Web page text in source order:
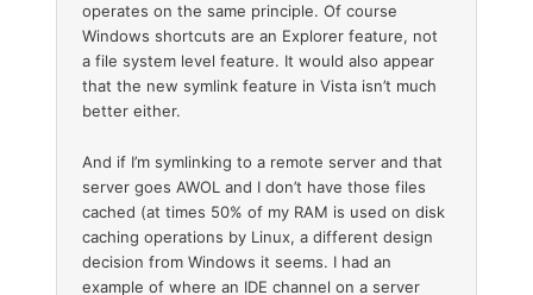
operates on the same principle. Of course
Windows shortcuts are an Explorer feature, not
a file system level feature. It would also appear
that the new symlink feature in Vista isn’t much
better either.
And if I’m symlinking to a remote server and that
server goes AWOL and I don’t have those files
cached (at times 50% of my RAM is used on disk
caching operations by Linux, a different design
decision from Windows it seems. I had an
example of where an IDE channel on a server